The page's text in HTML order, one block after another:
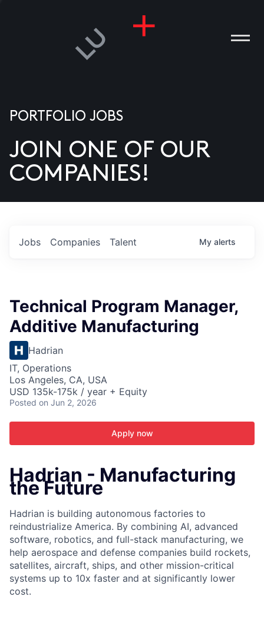
US
PORTFOLIO JOBS
JOIN ONE OF OUR
COMPANIES!
Jobs Companies Talent My alerts
Technical Program Manager,
Additive Manufacturing
Hadrian
IT, Operations
Los Angeles, CA, USA
USD 135k-175k / year + Equity
Posted on Jun 2, 2026
Apply now
Hadrian - Manufacturing
the Future
Hadrian is building autonomous factories to
reindustrialize America. By combining AI, advanced
software, robotics, and full-stack manufacturing, we
help aerospace and defense companies build rockets,
satellites, aircraft, ships, and other mission-critical
systems up to 10x faster and at significantly lower
cost.